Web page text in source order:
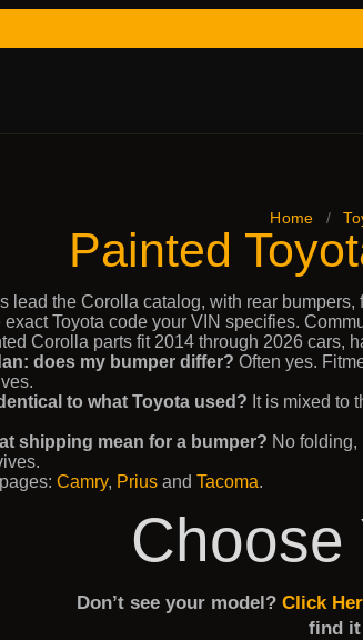
Home /
Painted
lead the Corolla catalog, with rear
exact Toyota code your VIN specifies.
Corolla parts fit 2014 through 2026 cars,
does my bumper differ? Often yes.
to what Toyota used? It is mixed to
shipping mean for a bumper? No
Camry, Prius and Tacoma.
Choose
Don’t see your model?Click
find it